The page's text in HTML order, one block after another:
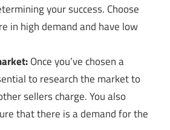
your success. Choose
in high demand and have low
Once you’ve chosen a
to research the market to
sellers charge. You also
that there is a demand for the